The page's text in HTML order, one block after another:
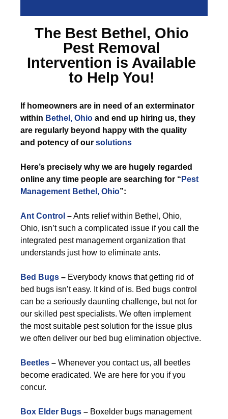
The Best Bethel, Ohio
Pest Removal
Intervention is Available
to Help You!
Ifhomeowners are in need of an exterminator
within Bethel, Ohio and end up hiring us, they
are regularly beyond happy with the quality
and potency of our solutions
Here’s precisely why we are hugely regarded
online any time people are searching for “ Pest
Management Bethel, Ohio”:
Ant Control –Ants relief within Bethel, Ohio,
Ohio, isn’t such a complicated issue if you call the
integrated pest management organization that
understands just how to eliminate ants.
Bed Bugs – Everybody knows that getting rid of
bed bugs isn’t easy. It kind of is. Bed bugs control
can be a seriously daunting challenge, but not for
our skilled pest specialists. We often implement
the most suitable pest solution for the issue plus
we often deliver our bed bug elimination objective.
Beetles – Whenever you contact us, all beetles
become eradicated. We are here for you if you
concur.
Box Elder Bugs – Boxelder bugs management